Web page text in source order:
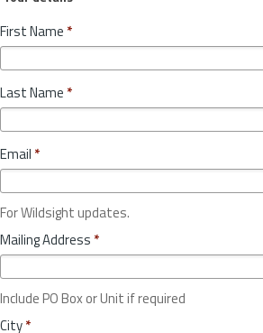
First Name *
Last Name *
Email *
For Wildsight updates.
Mailing Address *
Include PO Box or Unit if required
City*